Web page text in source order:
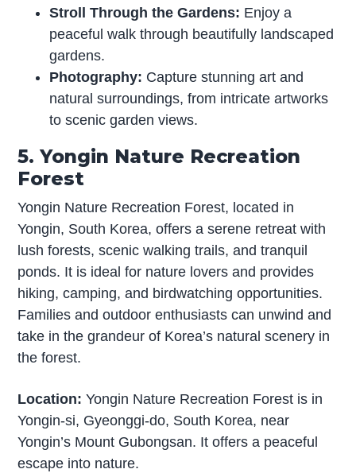
Stroll Through the Gardens: Enjoy a
peaceful walk through beautifully landscaped
gardens.
Photography: Capture stunning art and
natural surroundings, from intricate artworks
to scenic garden views.
5. Yongin Nature Recreation
Forest
Yongin Nature Recreation Forest, located in
Yongin, South Korea, offers a serene retreat with
lush forests, scenic walking trails, and tranquil
ponds. It is ideal for nature lovers and provides
hiking, camping, and birdwatching opportunities.
Families and outdoor enthusiasts can unwind and
take in the grandeur of Korea’s natural scenery in
the forest.
Location:Yongin Nature Recreation Forest is in
Yongin-si, Gyeonggi-do, South Korea, near
Yongin’s Mount Gubongsan. It offers a peaceful
escape into nature.